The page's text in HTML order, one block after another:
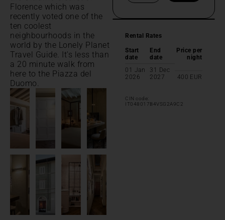
Florence which was
recently voted one of the
ten coolest
neighbourhoods in the
world by the Lonely Planet
Travel Guide. It's less than
a 20 minute walk from
here to the Piazza del
Duomo.
Rental Rates
Start
date
End
date
Price per
night
01 Jan
2026
31 Dec
2027
400 EUR
CIN code:
IT048017B4VSG2A9C2